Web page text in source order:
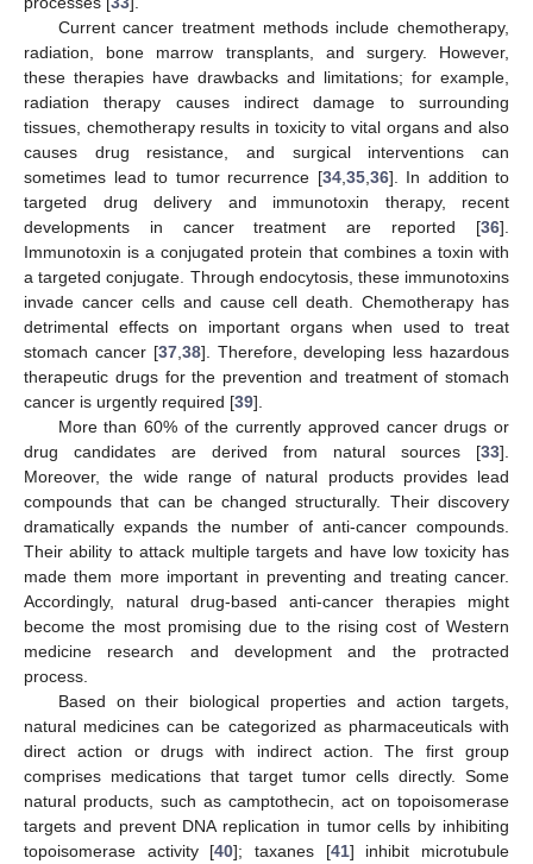
Current cancer treatment methods include chemotherapy,
radiation, bone marrow transplants, and surgery. However,
these therapies have drawbacks and limitations; for example,
radiation therapy causes indirect damage to surrounding
tissues, chemotherapy results in toxicity to vital organs and also
causes drug resistance, and surgical interventions can
sometimes lead to tumor recurrence [34, 35, 36]. In addition to
targeted drug delivery and immunotoxin therapy, recent
developments in cancer treatment are reported [36].
Immunotoxin is a conjugated protein that combines a toxin with
a targeted conjugate. Through endocytosis, these immunotoxins
invade cancer cells and cause cell death. Chemotherapy has
detrimental effects on important organs when used to treat
stomach cancer [37, 38]. Therefore, developing less hazardous
therapeutic drugs for the prevention and treatment of stomach
cancer is urgently required [39].
More than 60% of the currently approved cancer drugs or
drug candidates are derived from natural sources [33].
Moreover, the wide range of natural products provides lead
compounds that can be changed structurally. Their discovery
dramatically expands the number of anti-cancer compounds.
Their ability to attack multiple targets and have low toxicity has
made them more important in preventing and treating cancer.
Accordingly, natural drug-based anti-cancer therapies might
become the most promising due to the rising cost of Western
medicine research and development and the protracted
process.
Based on their biological properties and action targets,
natural medicines can be categorized as pharmaceuticals with
direct action or drugs with indirect action. The first group
comprises medications that target tumor cells directly. Some
natural products, such as camptothecin, act on topoisomerase
targets and prevent DNA replication in tumor cells by inhibiting
topoisomerase activity [40]; taxanes [41] inhibit microtubule